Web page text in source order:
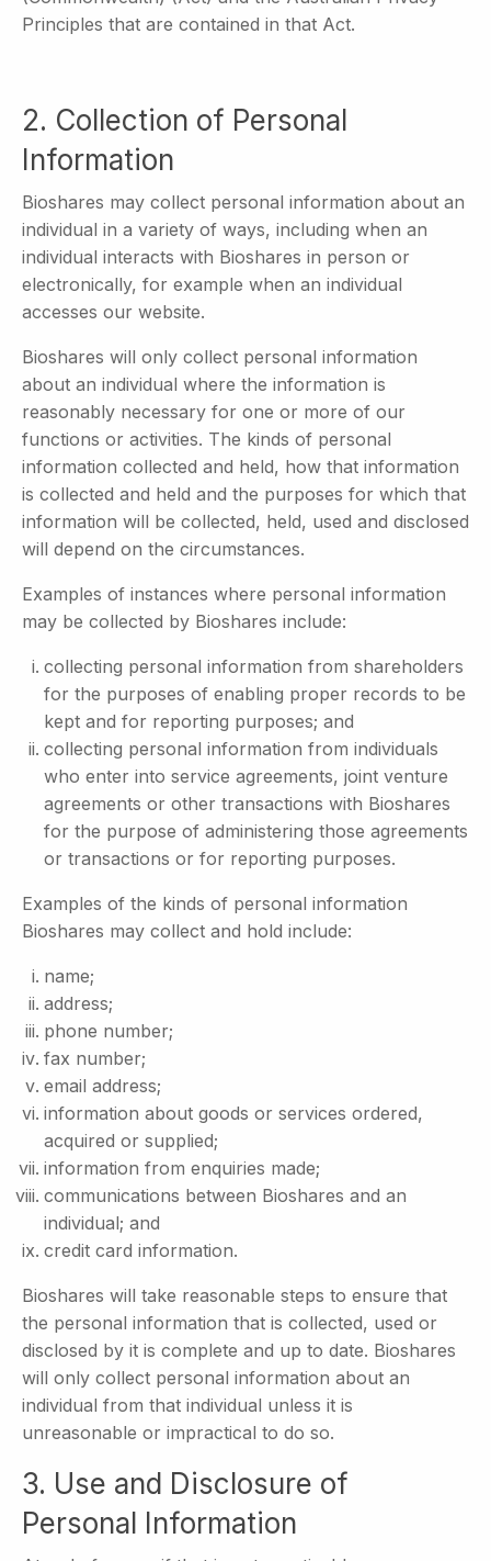
Principles that are contained in that Act.
2. Collection of Personal
Information
Bioshares may collect personal information about an
individual in a variety of ways, including when an
individual interacts with Bioshares in person or
electronically, for example when an individual
accesses our website.
Bioshares will only collect personal information
about an individual where the information is
reasonably necessary for one or more of our
functions or activities. The kinds of personal
information collected and held, how that information
is collected and held and the purposes for which that
information will be collected, held, used and disclosed
will depend on the circumstances.
Examples of instances where personal information
may be collected by Bioshares include:
collecting personal information from shareholders
for the purposes of enabling proper records to be
kept and for reporting purposes; and
collecting personal information from individuals
who enter into service agreements, joint venture
agreements or other transactions with Bioshares
for the purpose of administering those agreements
or transactions or for reporting purposes.
Examples of the kinds of personal information
Bioshares may collect and hold include:
name;
address;
phone number;
fax number;
email address;
information about goods or services ordered,
acquired or supplied;
information from enquiries made;
communications between Bioshares and an
individual; and
credit card information.
Bioshares will take reasonable steps to ensure that
the personal information that is collected, used or
disclosed by it is complete and up to date. Bioshares
will only collect personal information about an
individual from that individual unless it is
unreasonable or impractical to do so.
3. Use and Disclosure of
Personal Information